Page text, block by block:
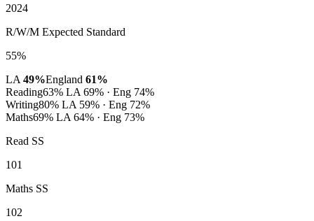
2024
R/W/M Expected Standard
55%
LA 49%England 61%
Reading63% LA 69% · Eng 74%
Writing80% LA 59% · Eng 72%
Maths69% LA 64% · Eng 73%
Read SS
101
Maths SS
102